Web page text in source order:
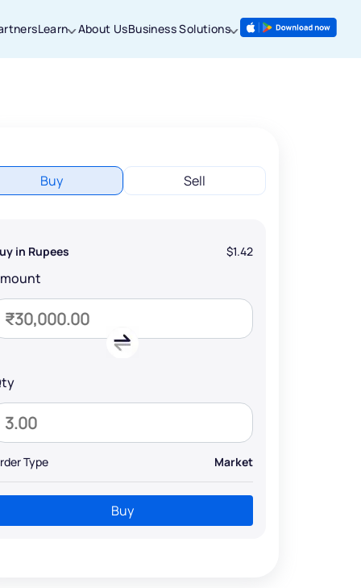
Learn About UsBusiness Solutions
Buy Sell
in Rupees $1.42
Type Market
Buy